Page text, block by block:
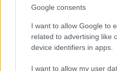
Google consents
I want to allow Google to
related to advertising like
device identifiers in apps.
I want to allow my user
runs seven days a week.
everyone is asleep. Cruz
but sometimes on
Races participated